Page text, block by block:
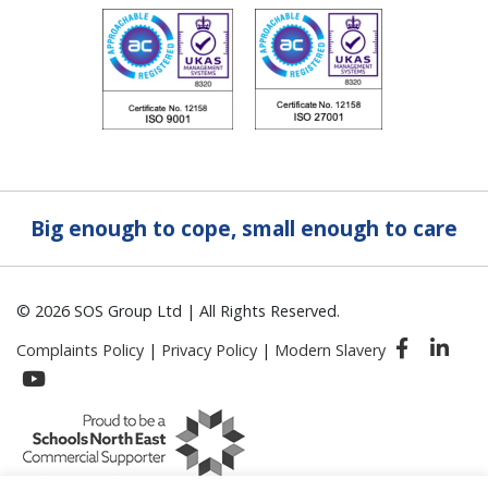
Big enough to cope, small enough to care
© 2026 SOS Group Ltd | All Rights Reserved.
Complaints Policy | Privacy Policy | Modern Slavery